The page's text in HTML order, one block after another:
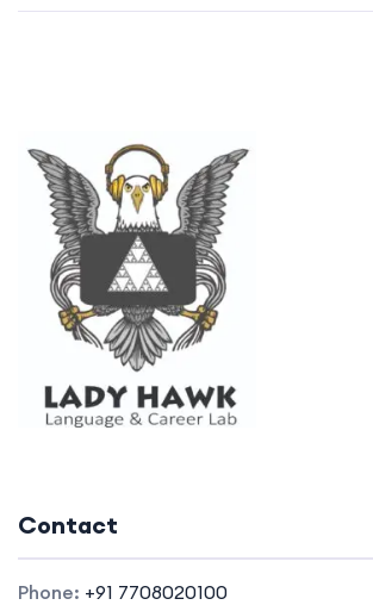
Contact
Phone: +91 7708020100